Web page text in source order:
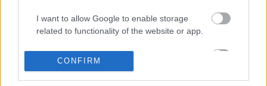
I want to allow Google to enable storage
related to functionality of the website or app.
I want to allow Google to enable storage
related to personalization.
CONFIRM
Kerry King: áprilisban lemezfelvétel,
jövőre turné
Slayer-klasszikust idéz a Hollywood